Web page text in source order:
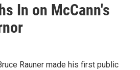
In on McCann's
Rauner made his first public